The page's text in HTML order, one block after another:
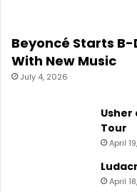
Beyoncé Starts
With New Music
July 4, 2026
Usher
Tour
April
April